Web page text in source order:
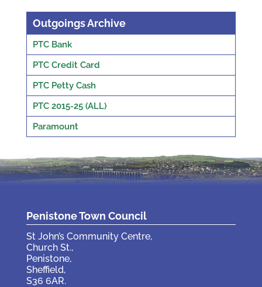
Outgoings Archive
PTC Bank
PTC Credit Card
PTC Petty Cash
PTC 2015-25 (ALL)
Paramount
Penistone Town Council
St John’s Community Centre,
Church St.,
Penistone,
Sheffield,
S36 6AR.